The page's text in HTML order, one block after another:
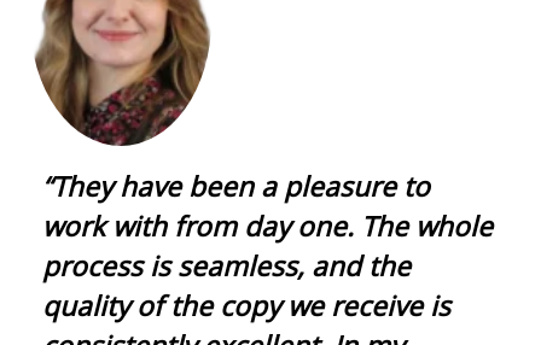
“They have been a pleasure to
work with from day one. The whole
process is seamless, and the
quality of the copy we receive is